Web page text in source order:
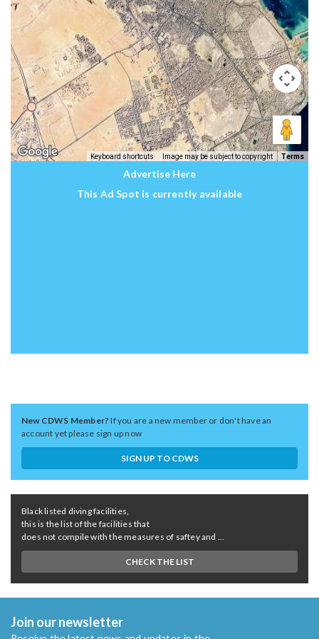
Keyboard shortcuts Image may be subject to copyright Terms
Advertise Here
This Ad Spot is currently available
New CDWS Member?If you are a new member or don't have an
account yet please sign up now
SIGN UP TO CDWS
Black listed diving facilities,
this is the list of the facilities that
does not compile with the measures of saftey and ...
CHECK THE LIST
Join our newsletter